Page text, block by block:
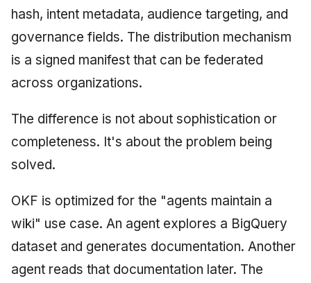
hash, intent metadata, audience targeting, and
governance fields. The distribution mechanism
is a signed manifest that can be federated
across organizations.
The difference is not about sophistication or
completeness. It's about the problem being
solved.
OKF is optimized for the "agents maintain a
wiki" use case. An agent explores a BigQuery
dataset and generates documentation. Another
agent reads that documentation later. The